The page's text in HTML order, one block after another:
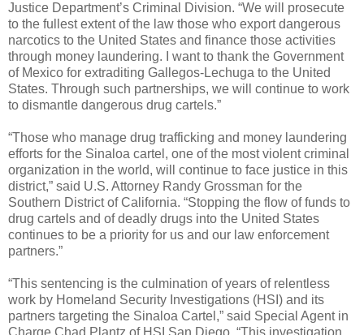
Justice Department’s Criminal Division. “We will prosecute
to the fullest extent of the law those who export dangerous
narcotics to the United States and finance those activities
through money laundering. I want to thank the Government
of Mexico for extraditing Gallegos-Lechuga to the United
States. Through such partnerships, we will continue to work
to dismantle dangerous drug cartels.”
“Those who manage drug trafficking and money laundering
efforts for the Sinaloa cartel, one of the most violent criminal
organization in the world, will continue to face justice in this
district,” said U.S. Attorney Randy Grossman for the
Southern District of California. “Stopping the flow of funds to
drug cartels and of deadly drugs into the United States
continues to be a priority for us and our law enforcement
partners.”
“This sentencing is the culmination of years of relentless
work by Homeland Security Investigations (HSI) and its
partners targeting the Sinaloa Cartel,” said Special Agent in